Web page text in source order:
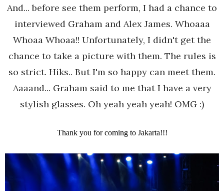
And... before see them perform, I had a chance to
interviewed Graham and Alex James. Whoaaa
Whoaa Whoaa!! Unfortunately, I didn't get the
chance to take a picture with them. The rules is
so strict. Hiks.. But I'm so happy can meet them.
Aaaand... Graham said to me that I have a very
stylish glasses. Oh yeah yeah yeah! OMG :)
Thank you for coming to Jakarta!!!